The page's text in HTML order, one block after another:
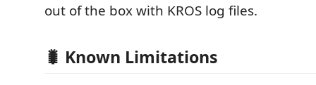
out of the box with KROS log files.
🐛 Known Limitations